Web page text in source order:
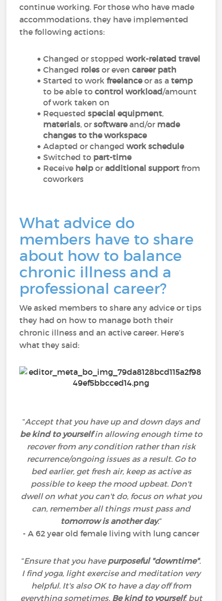
continue working. For those who have made
accommodations, they have implemented
the following actions:
Changed or stoppedwork-related travel
Changed roles or evencareer path
Started to workfreelanceor as atemp
to be able tocontrol workload/amount
of work taken on
Requestedspecial equipment,
materials, orsoftwareand/or made
changes to the workspace
Adapted or changedwork schedule
Switched to part-time
Receive help oradditional support from
coworkers
What advice do
members have to share
about how to balance
chronic illness and a
professional career?
We asked members to share any advice or tips
they had on how to manage both their
chronic illness and an active career. Here’s
what they said:
“Accept that you have up and down days and
be kind to yourselfin allowing enough time to
recover from any condition rather than risk
recurrence/ongoing issues as a result. Go to
bed earlier, get fresh air, keep as active as
possible to keep the mood upbeat. Don't
dwell on what you can't do, focus on what you
can, remember all things must pass and
tomorrow is another day.”
- A 62 year old female living with lung cancer
“Ensure that you have purposeful "downtime".
I find yoga, light exercise and meditation very
helpful. It's also OK to have a day off from
everything sometimes. Be kind to yourself, but